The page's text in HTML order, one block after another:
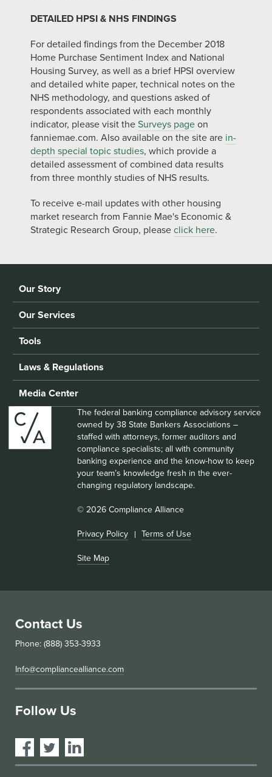
DETAILED HPSI & NHS FINDINGS
For detailed findings from the December 2018
Home Purchase Sentiment Index and National
Housing Survey, as well as a brief HPSI overview
and detailed white paper, technical notes on the
NHS methodology, and questions asked of
respondents associated with each monthly
indicator, please visit the Surveys page on
fanniemae.com. Also available on the site are in-
depth special topic studies, which provide a
detailed assessment of combined data results
from three monthly studies of NHS results.
To receive e-mail updates with other housing
market research from Fannie Mae's Economic &
Strategic Research Group, please click here.
Our Story
Our Services
Tools
Laws & Regulations
Media Center
The federal banking compliance advisory service
owned by 38 State Bankers Associations –
staffed with attorneys, former auditors and
compliance specialists; all with community
banking experience and the know-how to keep
your team’s knowledge fresh in the ever-
changing regulatory landscape.
© 2026 Compliance Alliance
Privacy Policy Terms of Use
Site Map
Contact Us
Phone: (888) 353-3933
Info@compliancealliance.com
Follow Us